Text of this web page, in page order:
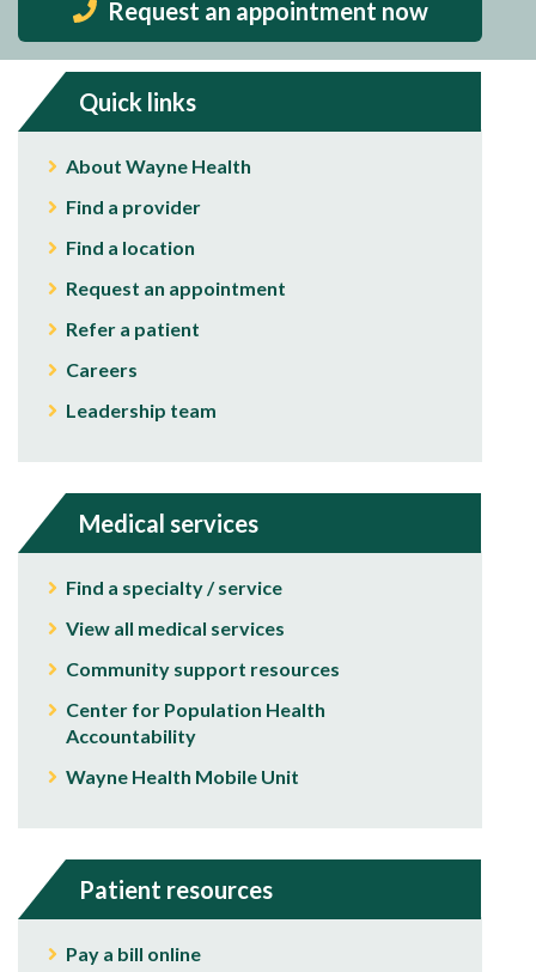
Request an appointment now
Quick links
About Wayne Health
Find a provider
Find a location
Request an appointment
Refer a patient
Careers
Leadership team
Medical services
Find a specialty / service
View all medical services
Community support resources
Center for Population Health
Accountability
Wayne Health Mobile Unit
Patient resources
Pay a bill online